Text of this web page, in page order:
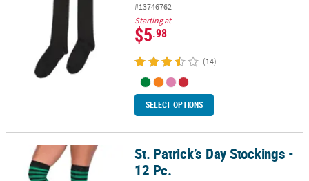
#13746762
Starting at
$5.98
(14)
SELECT OPTIONS
St. Patrick’s Day Stockings - 12 Pc.St. Patrick’s Day Stockings -
12 Pc.